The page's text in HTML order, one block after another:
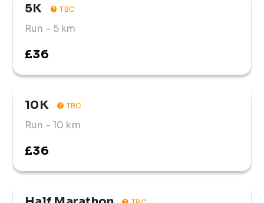
5K TBC
Run - 5 km
£36
10K TBC
Run - 10 km
£36